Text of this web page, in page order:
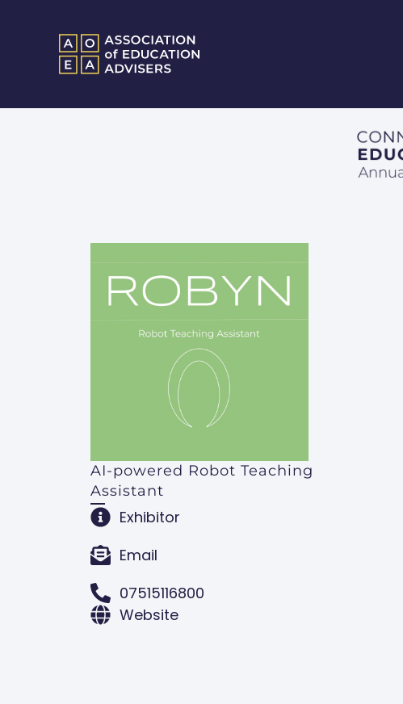
AI-powered Robot Teaching
Assistant
Exhibitor
Email
07515116800
Website